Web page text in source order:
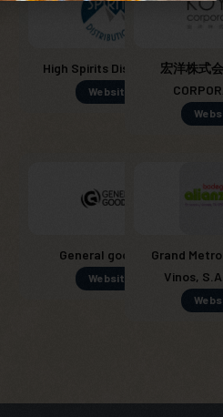
High Spirits Distribution
Website
宏洋株式
General goods SL
Website
Grand
Vinos,